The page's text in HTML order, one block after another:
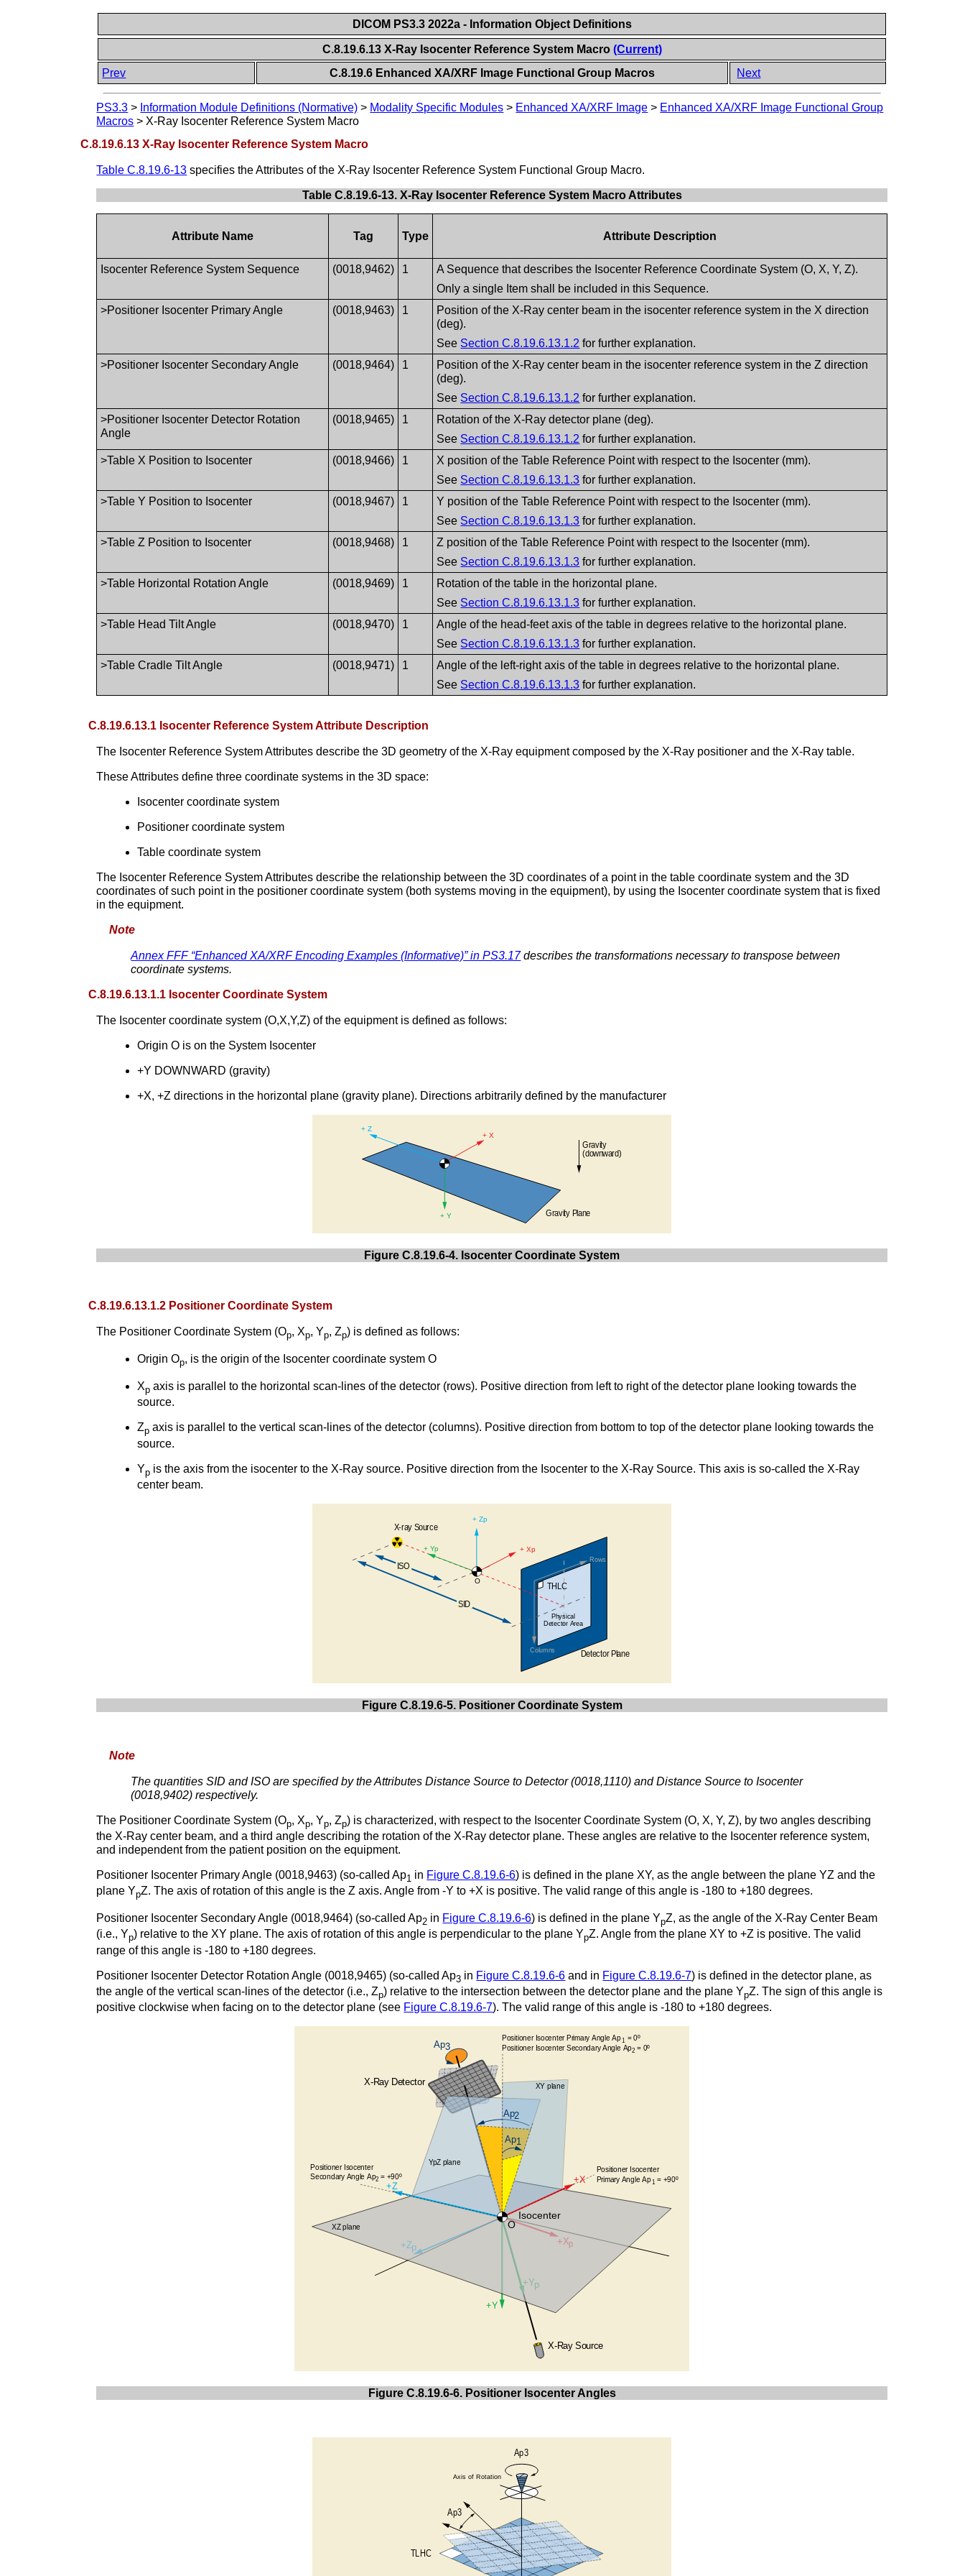
DICOM PS3.3 2022a - Information Object Definitions
C.8.19.6.13 X-Ray Isocenter Reference System Macro (Current)
Prev
C.8.19.6 Enhanced XA/XRF Image Functional Group Macros Next
PS3.3 > Information Module Definitions (Normative) > Modality Specific Modules > Enhanced XA/XRF Image > Enhanced XA/XRF Image Functional Group
Macros > X-Ray Isocenter Reference System Macro
C.8.19.6.13 X-Ray Isocenter Reference System Macro
Table C.8.19.6-13 specifies the Attributes of the X-Ray Isocenter Reference System Functional Group Macro.
Table C.8.19.6-13. X-Ray Isocenter Reference System Macro Attributes
Attribute Name Tag Type Attribute Description
Isocenter Reference System Sequence (0018,9462) 1
A Sequence that describes the Isocenter Reference Coordinate System (O, X, Y, Z).
Only a single Item shall be included in this Sequence.
>Positioner Isocenter Primary Angle
(0018,9463) 1
Position of the X-Ray center beam in the isocenter reference system in the X direction
(deg).
See Section C.8.19.6.13.1.2 for further explanation.
>Positioner Isocenter Secondary Angle
(0018,9464) 1
Position of the X-Ray center beam in the isocenter reference system in the Z direction
(deg).
See Section C.8.19.6.13.1.2 for further explanation.
>Positioner Isocenter Detector Rotation
Angle
(0018,9465) 1
Rotation of the X-Ray detector plane (deg).
See Section C.8.19.6.13.1.2 for further explanation.
>Table X Position to Isocenter
(0018,9466) 1
X position of the Table Reference Point with respect to the Isocenter (mm).
See Section C.8.19.6.13.1.3 for further explanation.
>Table Y Position to Isocenter
(0018,9467) 1
Y position of the Table Reference Point with respect to the Isocenter (mm).
See Section C.8.19.6.13.1.3 for further explanation.
>Table Z Position to Isocenter
(0018,9468) 1
Z position of the Table Reference Point with respect to the Isocenter (mm).
See Section C.8.19.6.13.1.3 for further explanation.
>Table Horizontal Rotation Angle
(0018,9469) 1
Rotation of the table in the horizontal plane.
See Section C.8.19.6.13.1.3 for further explanation.
>Table Head Tilt Angle
(0018,9470) 1
Angle of the head-feet axis of the table in degrees relative to the horizontal plane.
See Section C.8.19.6.13.1.3 for further explanation.
>Table Cradle Tilt Angle
(0018,9471) 1
Angle of the left-right axis of the table in degrees relative to the horizontal plane.
See Section C.8.19.6.13.1.3 for further explanation.
C.8.19.6.13.1 Isocenter Reference System Attribute Description
The Isocenter Reference System Attributes describe the 3D geometry of the X-Ray equipment composed by the X-Ray positioner and the X-Ray table.
These Attributes define three coordinate systems in the 3D space:
Isocenter coordinate system
Positioner coordinate system
Table coordinate system
The Isocenter Reference System Attributes describe the relationship between the 3D coordinates of a point in the table coordinate system and the 3D
coordinates of such point in the positioner coordinate system (both systems moving in the equipment), by using the Isocenter coordinate system that is fixed
in the equipment.
Note
Annex FFF “Enhanced XA/XRF Encoding Examples (Informative)” in PS3.17describes the transformations necessary to transpose between
coordinate systems.
C.8.19.6.13.1.1 Isocenter Coordinate System
The Isocenter coordinate system (O,X,Y,Z) of the equipment is defined as follows:
Origin O is on the System Isocenter
+Y DOWNWARD (gravity)
+X, +Z directions in the horizontal plane (gravity plane). Directions arbitrarily defined by the manufacturer
Figure C.8.19.6-4. Isocenter Coordinate System
C.8.19.6.13.1.2 Positioner Coordinate System
The Positioner Coordinate System (Op, Xp, Yp, Zp) is defined as follows:
Origin Op, is the origin of the Isocenter coordinate system O
Xpaxis is parallel to the horizontal scan-lines of the detector (rows). Positive direction from left to right of the detector plane looking towards the
source.
Zpaxis is parallel to the vertical scan-lines of the detector (columns). Positive direction from bottom to top of the detector plane looking towards the
source.
Ypis the axis from the isocenter to the X-Ray source. Positive direction from the Isocenter to the X-Ray Source. This axis is so-called the X-Ray
center beam.
Figure C.8.19.6-5. Positioner Coordinate System
Note
The quantities SID and ISO are specified by the Attributes Distance Source to Detector (0018,1110) and Distance Source to Isocenter
(0018,9402) respectively.
The Positioner Coordinate System (Op, Xp, Yp, Zp) is characterized, with respect to the Isocenter Coordinate System (O, X, Y, Z), by two angles describing
the X-Ray center beam, and a third angle describing the rotation of the X-Ray detector plane. These angles are relative to the Isocenter reference system,
and independent from the patient position on the equipment.
Positioner Isocenter Primary Angle (0018,9463) (so-called Ap1 in Figure C.8.19.6-6) is defined in the plane XY, as the angle between the plane YZ and the
plane YpZ. The axis of rotation of this angle is the Z axis. Angle from -Y to +X is positive. The valid range of this angle is -180 to +180 degrees.
Positioner Isocenter Secondary Angle (0018,9464) (so-called Ap2 in Figure C.8.19.6-6) is defined in the plane YpZ, as the angle of the X-Ray Center Beam
(i.e., Yp) relative to the XY plane. The axis of rotation of this angle is perpendicular to the plane YpZ. Angle from the plane XY to +Z is positive. The valid
range of this angle is -180 to +180 degrees.
Positioner Isocenter Detector Rotation Angle (0018,9465) (so-called Ap3 in Figure C.8.19.6-6 and in Figure C.8.19.6-7) is defined in the detector plane, as
the angle of the vertical scan-lines of the detector (i.e., Zp) relative to the intersection between the detector plane and the plane YpZ. The sign of this angle is
positive clockwise when facing on to the detector plane (see Figure C.8.19.6-7). The valid range of this angle is -180 to +180 degrees.
Figure C.8.19.6-6. Positioner Isocenter Angles